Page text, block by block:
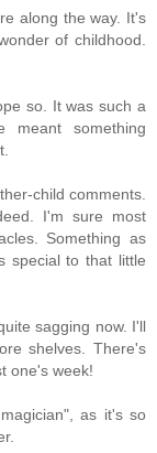
along the way. It's
of childhood.
so. It was such a
meant something
child comments.
I'm sure most
Something as
special to that little
sagging now. I'll
shelves. There's
one's week!
as it's so